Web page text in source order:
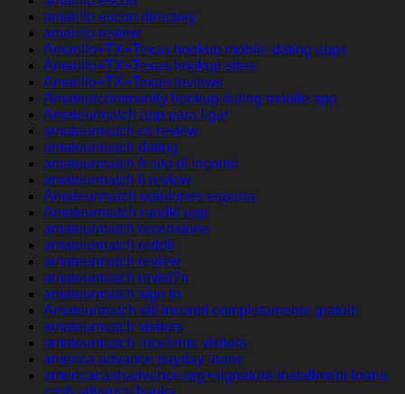
amarillo escort directory
amarillo review
Amarillo+TX+Texas hookup mobile dating apps
Amarillo+TX+Texas hookup sites
Amarillo+TX+Texas reviews
Amateurcommunity hookup dating mobile app
Amateurmatch app para ligar
amateurmatch cs review
amateurmatch dating
amateurmatch fr sito di incontri
amateurmatch it review
Amateurmatch opiniones espana
Amateurmatch randki app
amateurmatch recensione
amateurmatch reddit
amateurmatch review
amateurmatch revisi?n
amateurmatch sign in
Amateurmatch siti incontri completamente gratuiti
amateurmatch visitors
amateurmatch-inceleme visitors
america advance payday loans
americacashadvance.org+signature-installment-loans